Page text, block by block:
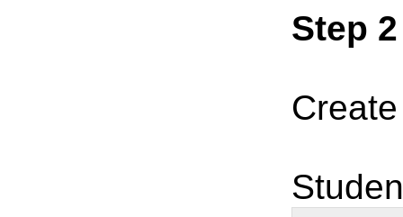
Step 2